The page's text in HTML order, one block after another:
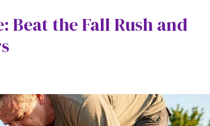
Beat the Fall Rush and